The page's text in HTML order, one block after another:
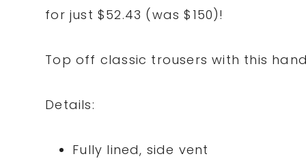
for just $52.43 (was $150)!
Top off classic trousers with this
Details:
Fully lined, side vent